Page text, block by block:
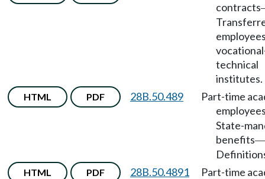
contracts
technical
institutes.
HTML PDF 28B.50.489
Part-time
State-
benefits—
HTML PDF 28B.50.4891
Part-time